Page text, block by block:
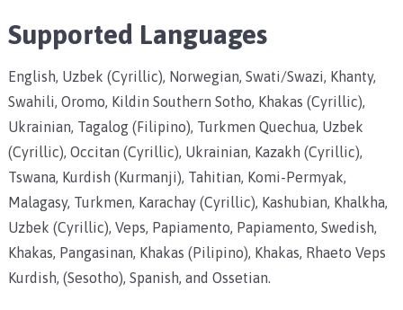
Supported Languages
English, Uzbek (Cyrillic), Norwegian, Swati/Swazi, Khanty,
Swahili, Oromo, Kildin Southern Sotho, Khakas (Cyrillic),
Ukrainian, Tagalog (Filipino), Turkmen Quechua, Uzbek
(Cyrillic), Occitan (Cyrillic), Ukrainian, Kazakh (Cyrillic),
Tswana, Kurdish (Kurmanji), Tahitian, Komi-Permyak,
Malagasy, Turkmen, Karachay (Cyrillic), Kashubian, Khalkha,
Uzbek (Cyrillic), Veps, Papiamento, Papiamento, Swedish,
Khakas, Pangasinan, Khakas (Pilipino), Khakas, Rhaeto Veps
Kurdish, (Sesotho), Spanish, and Ossetian.